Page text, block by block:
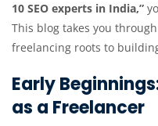
10 SEO experts in India,”
This blog takes you
freelancing roots to
Early
as a Freelancer